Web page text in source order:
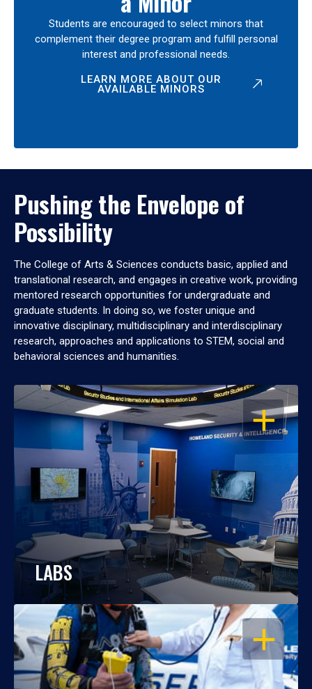
Students are encouraged to select minors that
complement their degree program and fulfill personal
interest and professional needs.
LEARN MORE ABOUT OUR
AVAILABLE MINORS
Pushing the Envelope of
Possibility
The College of Arts & Sciences conducts basic, applied and
translational research, and engages in creative work, providing
mentored research opportunities for undergraduate and
graduate students. In doing so, we foster unique and
innovative disciplinary, multidisciplinary and interdisciplinary
research, approaches and applications to STEM, social and
behavioral sciences and humanities.
OPEN
LABS
OPEN